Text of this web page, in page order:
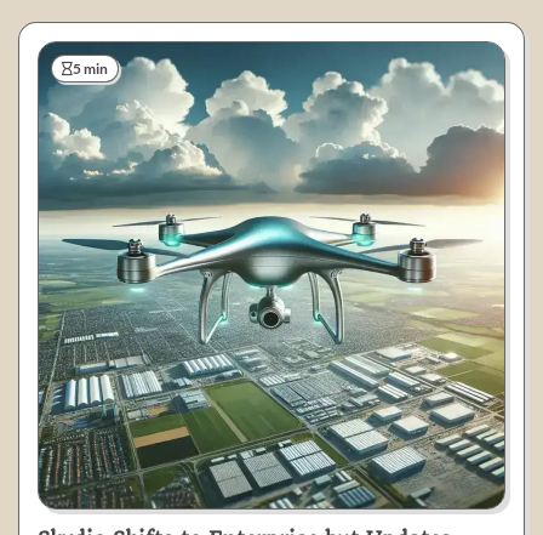
5 min